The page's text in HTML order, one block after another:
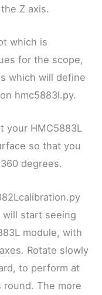
Z axis.
which is
for the scope,
which will define
hmc5883l.py.
your HMC5883L
so that you
degrees.
start seeing
module, with
Rotate slowly
to perform at
The more